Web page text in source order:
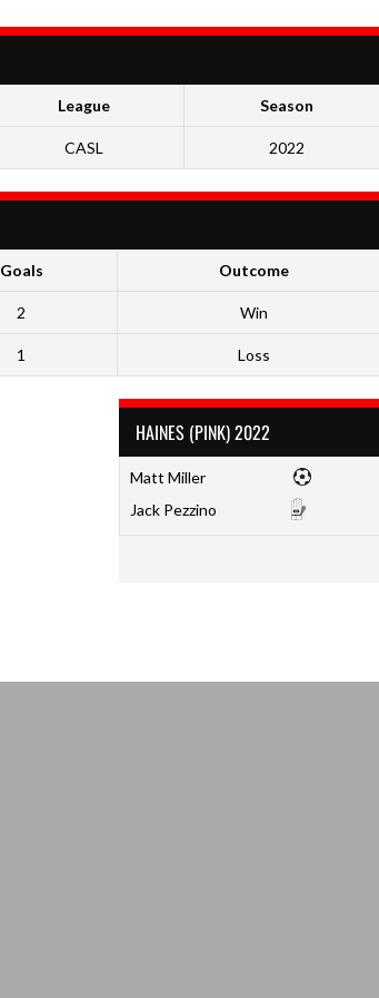
League Season
CASL 2022
Goals Outcome
2 Win
1 Loss
HAINES (PINK) 2022
Matt Miller
Jack Pezzino